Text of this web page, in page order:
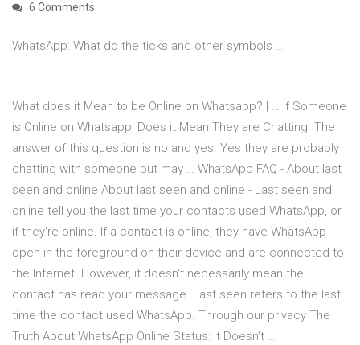
6 Comments
WhatsApp: What do the ticks and other symbols …
What does it Mean to be Online on Whatsapp? | … If Someone
is Online on Whatsapp, Does it Mean They are Chatting. The
answer of this question is no and yes. Yes they are probably
chatting with someone but may … WhatsApp FAQ - About last
seen and online About last seen and online - Last seen and
online tell you the last time your contacts used WhatsApp, or
if they're online. If a contact is online, they have WhatsApp
open in the foreground on their device and are connected to
the Internet. However, it doesn't necessarily mean the
contact has read your message. Last seen refers to the last
time the contact used WhatsApp. Through our privacy The
Truth About WhatsApp Online Status: It Doesn’t …